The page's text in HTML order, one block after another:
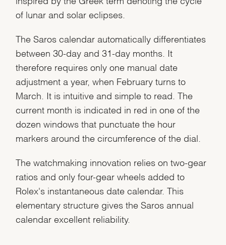
We value your privacy
Essential
of lunar and solar eclipses.
The Saros calendar automatically differentiates
between 30-day and 31-day months. It
therefore requires only one manual date
adjustment a year, when February turns to
March. It is intuitive and simple to read. The
current month is indicated in red in one of the
dozen windows that punctuate the hour
markers around the circumference of the dial.
The watchmaking innovation relies on two-gear
ratios and only four-gear wheels added to
Rolex's instantaneous date calendar. This
elementary structure gives the Saros annual
calendar excellent reliability.